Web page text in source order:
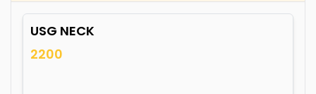
USG NECK
2200